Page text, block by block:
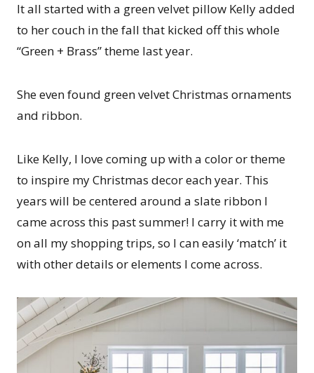
It all started with a green velvet pillow Kelly added
to her couch in the fall that kicked off this whole
“Green + Brass” theme last year.
She even found green velvet Christmas ornaments
and ribbon.
Like Kelly, I love coming up with a color or theme
to inspire my Christmas decor each year. This
years will be centered around a slate ribbon I
came across this past summer! I carry it with me
on all my shopping trips, so I can easily ‘match’ it
with other details or elements I come across.